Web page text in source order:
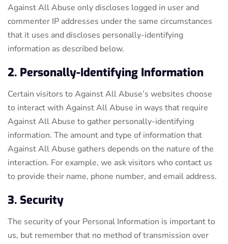
Against All Abuse only discloses logged in user and
commenter IP addresses under the same circumstances
that it uses and discloses personally-identifying
information as described below.
2. Personally-Identifying Information
Certain visitors to Against All Abuse’s websites choose
to interact with Against All Abuse in ways that require
Against All Abuse to gather personally-identifying
information. The amount and type of information that
Against All Abuse gathers depends on the nature of the
interaction. For example, we ask visitors who contact us
to provide their name, phone number, and email address.
3. Security
The security of your Personal Information is important to
us, but remember that no method of transmission over